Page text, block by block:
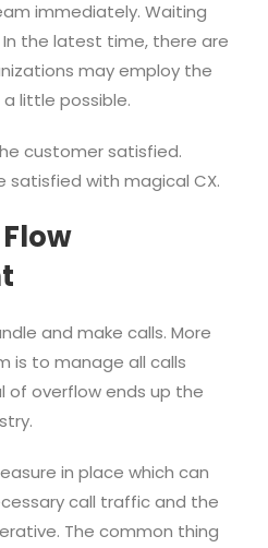
immediately. Waiting
the latest time, there are
may employ the
little possible.
customer satisfied.
satisfied with magical CX.
and make calls. More
is to manage all calls
of overflow ends up the
in place which can
call traffic and the
The common thing